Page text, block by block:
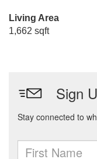
Living Area
1,662 sqft